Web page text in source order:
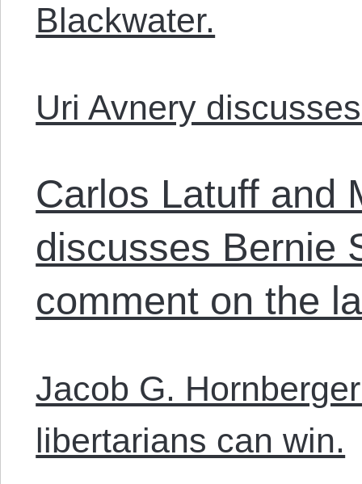
Blackwater.
Uri Avnery
Carlos Latuff and
discusses Bernie
comment on the
Jacob G.
libertarians can win.